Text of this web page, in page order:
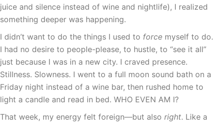
juice and silence instead of wine and nightlife), I realized
something deeper was happening.
I didn’t want to do the things I used to force myself to do.
I had no desire to people-please, to hustle, to “see it all”
just because I was in a new city. I craved presence.
Stillness. Slowness. I went to a full moon sound bath on a
Friday night instead of a wine bar, then rushed home to
light a candle and read in bed. WHO EVEN AM I?
That week, my energy felt foreign—but also right. Like a